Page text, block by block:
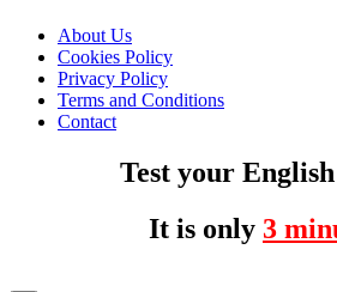
About Us
Cookies Policy
Privacy Policy
Terms and Conditions
Contact
Test your
It is only 3